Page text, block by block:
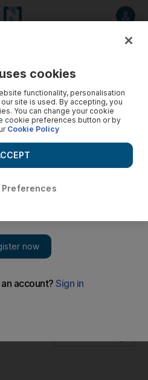
that vulnerable people are
cookies
functionality, personalisation
site is used. By accepting, you
You can change your cookie
cookie preferences button or by
Cookie Policy
Preferences